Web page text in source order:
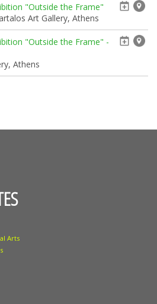
"Outside the Frame"
Art Gallery, Athens
"Outside the Frame" -
Athens
Arts